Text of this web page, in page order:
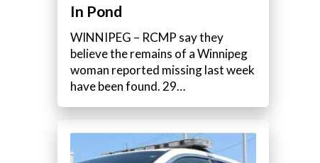
In Pond
WINNIPEG – RCMP say they
believe the remains of a Winnipeg
woman reported missing last week
have been found. 29…